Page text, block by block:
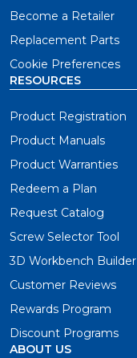
Become a Retailer
Replacement Parts
Cookie Preferences
RESOURCES
Product Registration
Product Manuals
Product Warranties
Redeem a Plan
Request Catalog
Screw Selector Tool
3D Workbench Builder
Customer Reviews
Rewards Program
Discount Programs
ABOUT US